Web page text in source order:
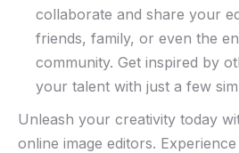
collaborate and share your
⁣friends, family, or​ even the
community. Get inspired by
your talent ⁤with just ​a‌ few
Unleash⁣ your‌ creativity ⁣today​
online image ​editors.